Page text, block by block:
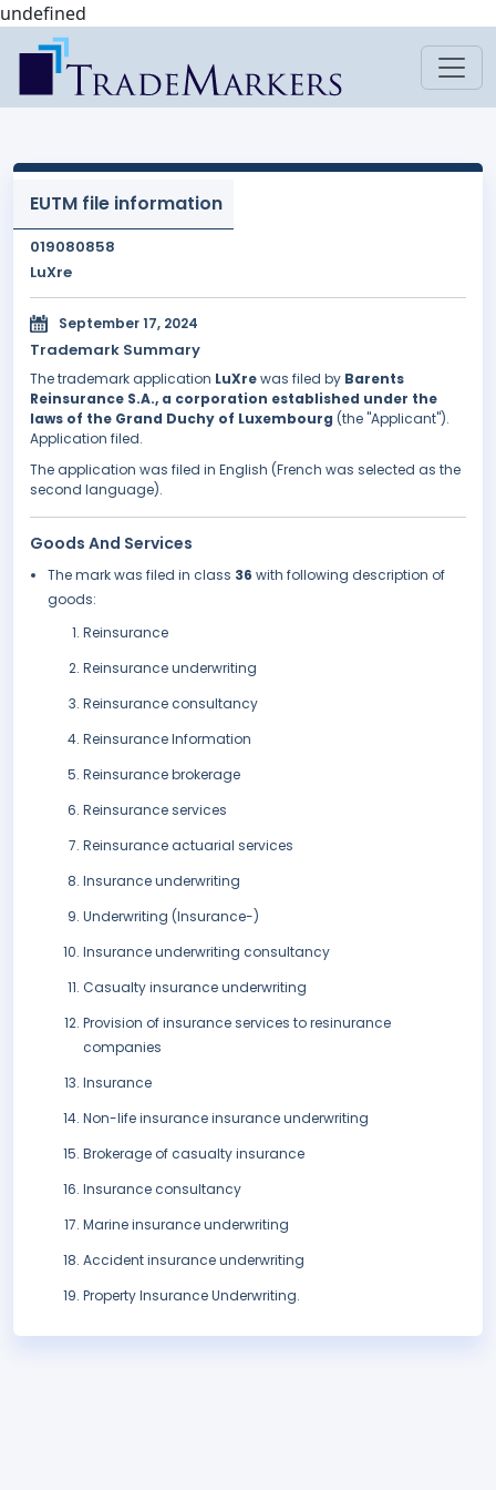
undefined
EUTM file information
019080858
LuXre
September 17, 2024
Trademark Summary
The trademark application LuXrewas filed by Barents
Reinsurance S.A., a corporation established under the
laws of the Grand Duchy of Luxembourg (the "Applicant").
Application filed.
The application was filed in English (French was selected as the
second language).
Goods And Services
The mark was filed in class 36 with following description of
goods:
Reinsurance
Reinsurance underwriting
Reinsurance consultancy
Reinsurance Information
Reinsurance brokerage
Reinsurance services
Reinsurance actuarial services
Insurance underwriting
Underwriting (Insurance-)
Insurance underwriting consultancy
Casualty insurance underwriting
Provision of insurance services to resinurance
companies
Insurance
Non-life insurance insurance underwriting
Brokerage of casualty insurance
Insurance consultancy
Marine insurance underwriting
Accident insurance underwriting
Property Insurance Underwriting.